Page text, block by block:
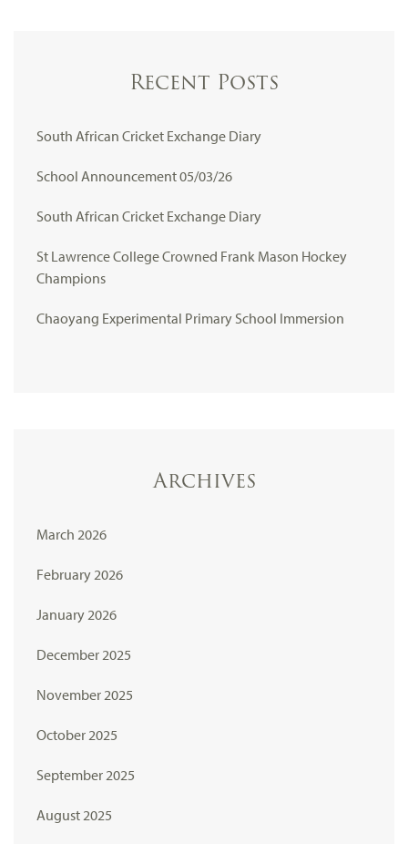
Recent Posts
South African Cricket Exchange Diary
School Announcement 05/03/26
South African Cricket Exchange Diary
St Lawrence College Crowned Frank Mason Hockey
Champions
Chaoyang Experimental Primary School Immersion
Archives
March 2026
February 2026
January 2026
December 2025
November 2025
October 2025
September 2025
August 2025